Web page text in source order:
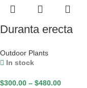
Duranta erecta
Outdoor Plants
In stock
$300.00 – $480.00